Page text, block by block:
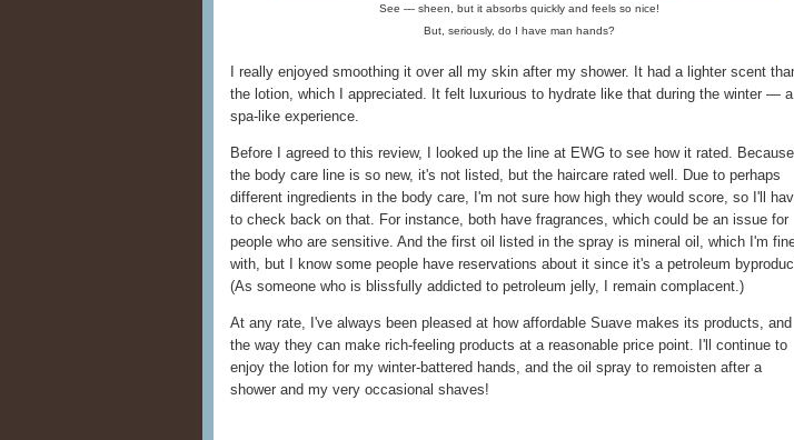
See — sheen, but it absorbs quickly and feels so nice!
But, seriously, do I have man hands?
I really enjoyed smoothing it over all my skin after my shower. It had a lighter scent
the lotion, which I appreciated. It felt luxurious to hydrate like that during the winter — a
spa-like experience.
Before I agreed to this review, I looked up the line at EWG to see how it rated. Because
the body care line is so new, it's not listed, but the haircare rated well. Due to perhaps
different ingredients in the body care, I'm not sure how high they would score, so I'll
to check back on that. For instance, both have fragrances, which could be an issue for
people who are sensitive. And the first oil listed in the spray is mineral oil, which I'm
with, but I know some people have reservations about it since it's a petroleum
(As someone who is blissfully addicted to petroleum jelly, I remain complacent.)
At any rate, I've always been pleased at how affordable Suave makes its products, and
the way they can make rich-feeling products at a reasonable price point. I'll continue to
enjoy the lotion for my winter-battered hands, and the oil spray to remoisten after a
shower and my very occasional shaves!